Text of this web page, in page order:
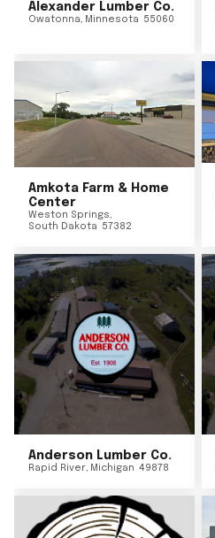
Alexander Lumber Co.
Owatonna, Minnesota 55060
Amkota Farm & Home
Center
Weston Springs,
South Dakota 57382
Anderson Lumber Co.
Rapid River, Michigan 49878